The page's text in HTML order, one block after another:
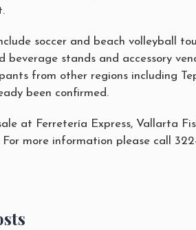
soccer and beach volleyball
beverage stands and accessory
from other regions including
been confirmed.
at Ferretería Express, Vallarta
more information please call